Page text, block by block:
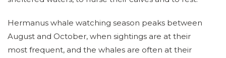
Hermanus whale watching season peaks between
August and October, when sightings are at their
most frequent, and the whales are often at their